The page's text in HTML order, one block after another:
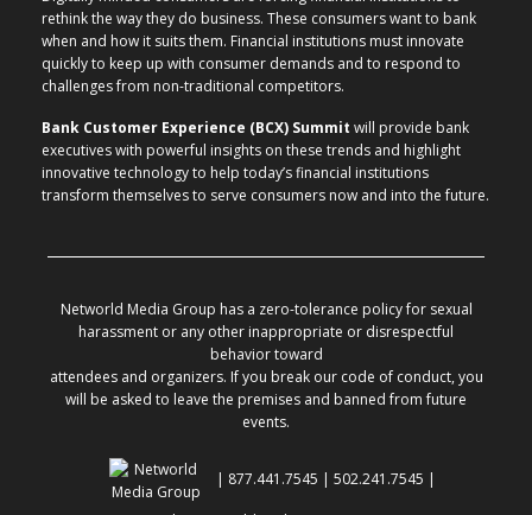
rethink the way they do business. These consumers want to bank
when and how it suits them. Financial institutions must innovate
quickly to keep up with consumer demands and to respond to
challenges from non-traditional competitors.
Bank Customer Experience (BCX) Summit will provide bank
executives with powerful insights on these trends and highlight
innovative technology to help today’s financial institutions
transform themselves to serve consumers now and into the future.
Networld Media Group has a zero-tolerance policy for sexual
harassment or any other inappropriate or disrespectful
behavior toward
attendees and organizers. If you break our code of conduct, you
will be asked to leave the premises and banned from future
events.
| 877.441.7545 | 502.241.7545 |